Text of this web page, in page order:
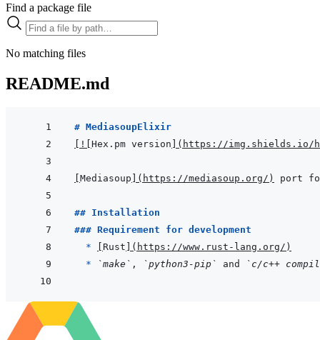
Find a package file
No matching files
README.md
# MediasoupElixir
! Hex.pm version ( https://img.shields.io/
Mediasoup ( https://mediasoup.org/ )
## Installation
### Requirement for development
  *
Rust ( https://www.rust-lang.org/ )
*
`make` , `python3-pip` and `c/c++